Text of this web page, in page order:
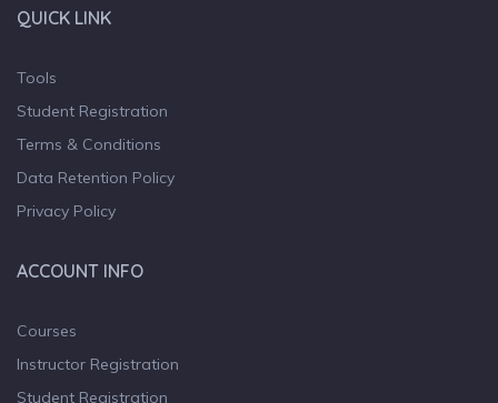
QUICK LINK
Tools
Student Registration
Terms & Conditions
Data Retention Policy
Privacy Policy
ACCOUNT INFO
Courses
Instructor Registration
Student Registration